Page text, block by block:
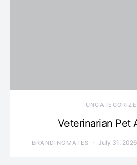
Veterinarian Pet
BRANDINGMATES July 31, 2026